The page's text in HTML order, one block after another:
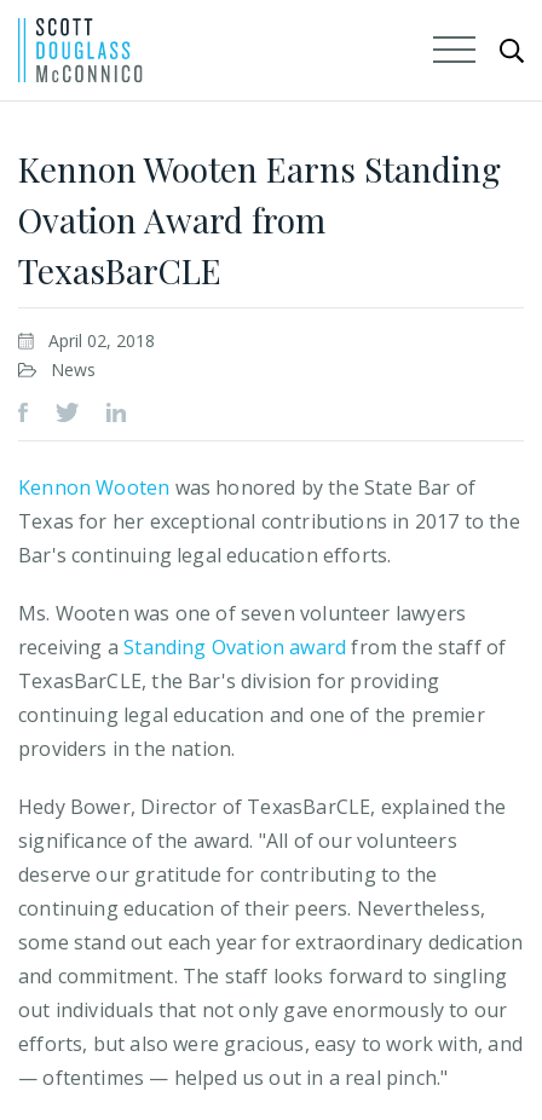
Main
Content
Kennon Wooten Earns Standing
Ovation Award from
TexasBarCLE
April 02, 2018
News
Kennon Wooten was honored by the State Bar of
Texas for her exceptional contributions in 2017 to the
Bar's continuing legal education efforts.
Ms. Wooten was one of seven volunteer lawyers
receiving aStanding Ovation award from the staff of
TexasBarCLE, the Bar's division for providing
continuing legal education and one of the premier
providers in the nation.
Hedy Bower, Director of TexasBarCLE, explained the
significance of the award. "All of our volunteers
deserve our gratitude for contributing to the
continuing education of their peers. Nevertheless,
some stand out each year for extraordinary dedication
and commitment. The staff looks forward to singling
out individuals that not only gave enormously to our
efforts, but also were gracious, easy to work with, and
— oftentimes — helped us out in a real pinch."